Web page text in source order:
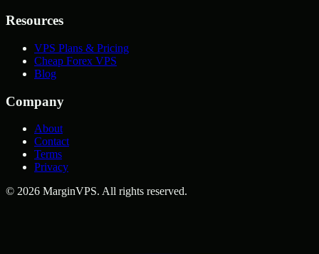
Resources
VPS Plans & Pricing
Cheap Forex VPS
Blog
Company
About
Contact
Terms
Privacy
© 2026 MarginVPS. All rights reserved.